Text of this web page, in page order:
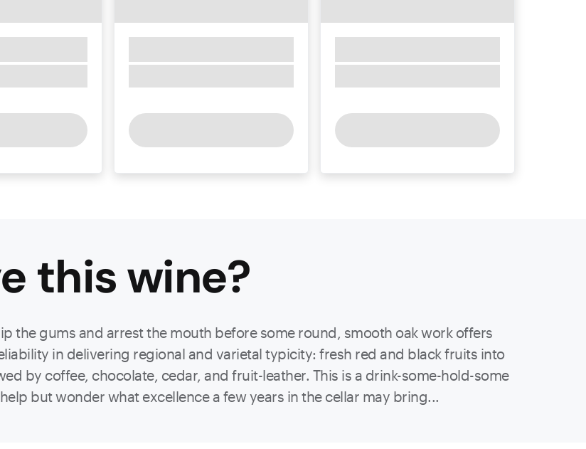
thiswine?
the gums and arrest the mouth before some round, smooth oak work offers
in delivering regional and varietal typicity: fresh red and black fruits into
by coffee, chocolate, cedar, and fruit-leather. This is a drink-some-hold-some
but wonder what excellence a few years in the cellar may bring...